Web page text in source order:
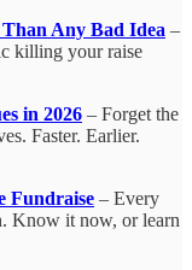
Any Bad Idea –
killing your raise
in 2026 – Forget the
Faster. Earlier.
Fundraise – Every
Know it now, or learn